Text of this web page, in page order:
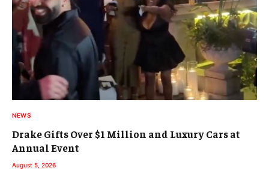
NEWS
Drake Gifts Over $1 Million and Luxury Cars at
Annual Event
August 5, 2026